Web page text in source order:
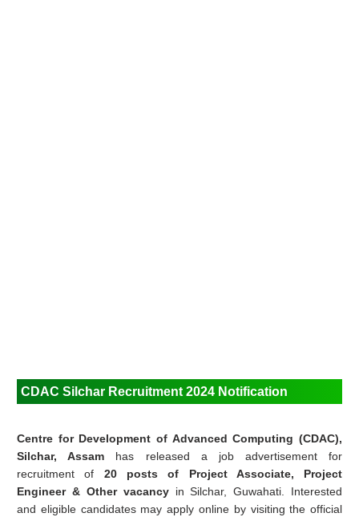
CDAC Silchar Recruitment 2024 Notification
Centre for Development of Advanced Computing (CDAC),
Silchar, Assam has released a job advertisement for
recruitment of 20 posts of Project Associate, Project
Engineer & Other vacancyin Silchar, Guwahati. Interested
and eligible candidates may apply online by visiting the official